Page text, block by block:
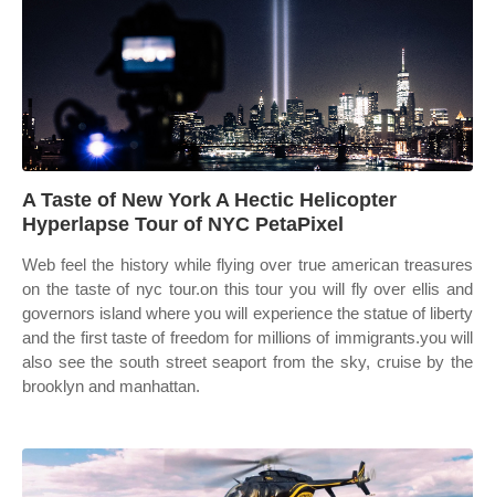
A Taste of New York A Hectic Helicopter
Hyperlapse Tour of NYC PetaPixel
Web feel the history while flying over true american treasures
on the taste of nyc tour.on this tour you will fly over ellis and
governors island where you will experience the statue of liberty
and the first taste of freedom for millions of immigrants.you will
also see the south street seaport from the sky, cruise by the
brooklyn and manhattan.